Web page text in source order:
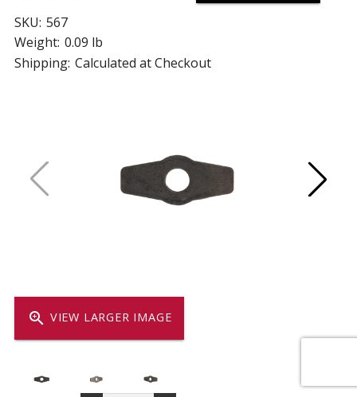
zoom_in VIEW LARGER IMAGE
SKU: 567
Weight: 0.09 lb
Shipping: Calculated at Checkout